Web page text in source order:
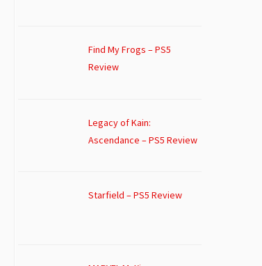
Find My Frogs – PS5
Review
Legacy of Kain:
Ascendance – PS5 Review
Starfield – PS5 Review